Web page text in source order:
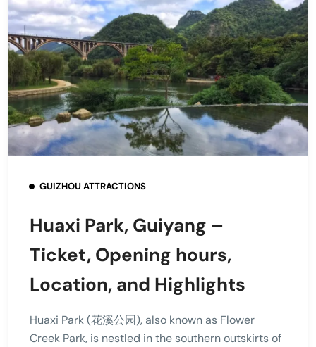
GUIZHOU ATTRACTIONS
Huaxi Park, Guiyang –
Ticket, Opening hours,
Location, and Highlights
Huaxi Park (花溪公园), also known as Flower
Creek Park, is nestled in the southern outskirts of